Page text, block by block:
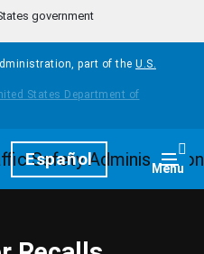
government
part of the U.S.
Español Menu